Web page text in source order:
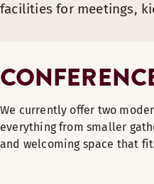
facilities for meetings,
We currently offer two
everything from smaller
and welcoming space that